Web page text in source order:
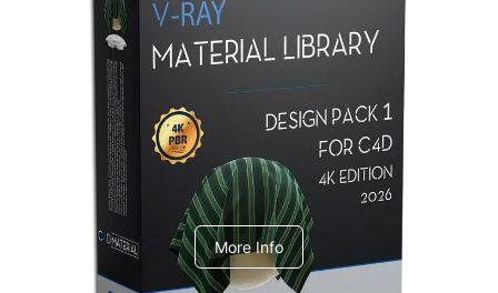
Redshift Material Library
V-Ray Design Pack 1
More Info